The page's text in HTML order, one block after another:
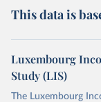
This data is
Luxembourg
Study (LIS)
The Luxembourg